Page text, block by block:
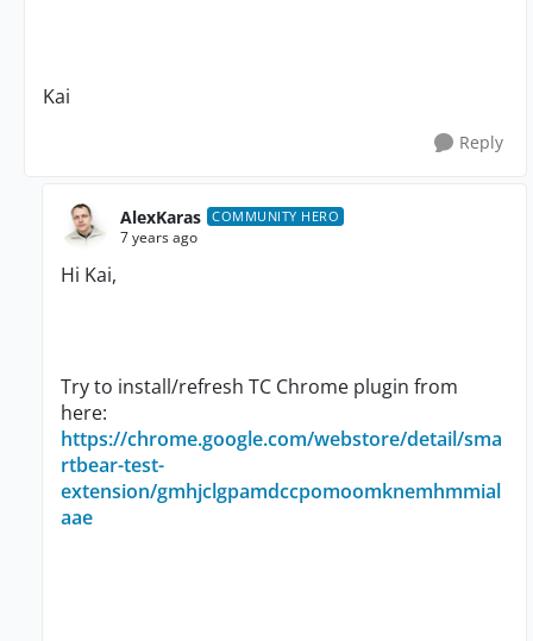
Kai
Reply
AlexKaras COMMUNITY HERO
7 years ago
Hi Kai,
Try to install/refresh TC Chrome plugin from
here:
https://chrome.google.com/webstore/detail/sma
rtbear-test-
extension/gmhjclgpamdccpomoomknemhmmial
aae